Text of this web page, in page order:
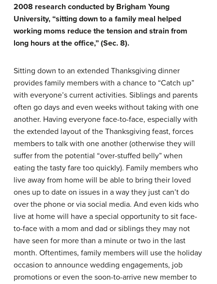
2008 research conducted by Brigham Young
University, “sitting down to a family meal helped
working moms reduce the tension and strain from
long hours at the office,” (Sec. 8).
Sitting down to an extended Thanksgiving dinner
provides family members with a chance to “Catch up”
with everyone’s current activities. Siblings and parents
often go days and even weeks without taking with one
another. Having everyone face-to-face, especially with
the extended layout of the Thanksgiving feast, forces
members to talk with one another (otherwise they will
suffer from the potential “over-stuffed belly” when
eating the tasty fare too quickly). Family members who
live away from home will be able to bring their loved
ones up to date on issues in a way they just can’t do
over the phone or via social media. And even kids who
live at home will have a special opportunity to sit face-
to-face with a mom and dad or siblings they may not
have seen for more than a minute or two in the last
month. Oftentimes, family members will use the holiday
occasion to announce wedding engagements, job
promotions or even the soon-to-arrive new member to